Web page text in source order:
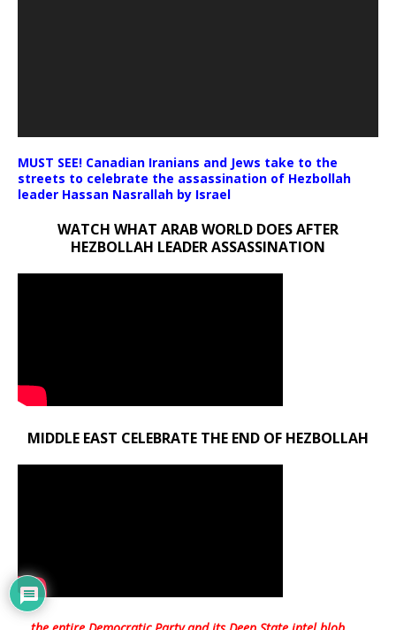
MUST SEE! Canadian Iranians and Jews take to the
streets to celebrate the assassination of Hezbollah
leader Hassan Nasrallah by Israel
WATCH WHAT ARAB WORLD DOES AFTER
HEZBOLLAH LEADER ASSASSINATION
MIDDLE EAST CELEBRATE THE END OF HEZBOLLAH